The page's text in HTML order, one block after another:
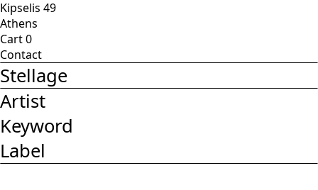
Kipselis 49
Athens
Cart0
Contact
Stellage
Artist
Keyword
Label